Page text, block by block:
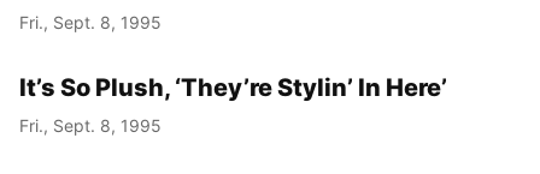
Fri., Sept. 8, 1995
It’s So Plush, ‘They’re Stylin’ In Here’
Fri., Sept. 8, 1995